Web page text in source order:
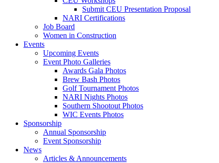
Submit CEU Presentation Proposal
NARI Certifications
Job Board
Women in Construction
Events
Upcoming Events
Event Photo Galleries
Awards Gala Photos
Brew Bash Photos
Golf Tournament Photos
NARI Nights Photos
Southern Shootout Photos
WIC Events Photos
Sponsorship
Annual Sponsorship
Event Sponsorship
News
Articles & Announcements